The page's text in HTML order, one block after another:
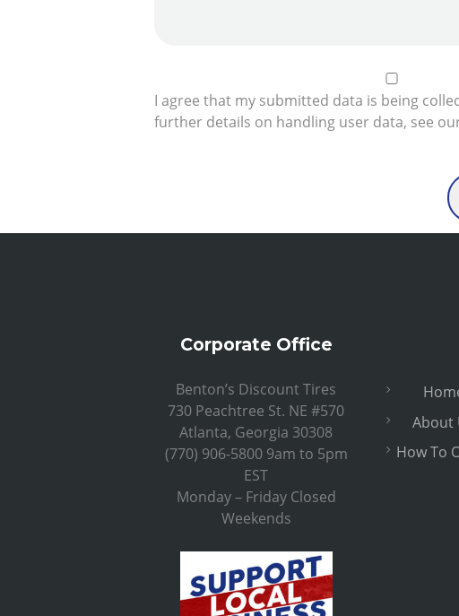
I agree that my submitted data is being
further details on handling user data, see
Corporate Office
Benton’s Discount Tires
730 Peachtree St. NE #570
Atlanta, Georgia 30308
(770) 906-5800 9am to 5pm
EST
Monday – Friday Closed
Weekends
About
How To